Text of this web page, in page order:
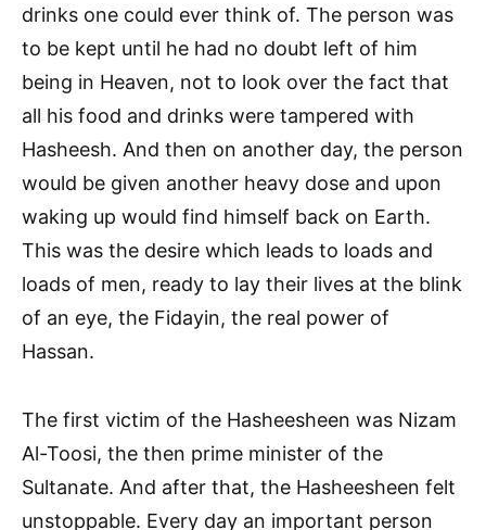
drinks one could ever think of. The person was
to be kept until he had no doubt left of him
being in Heaven, not to look over the fact that
all his food and drinks were tampered with
Hasheesh. And then on another day, the person
would be given another heavy dose and upon
waking up would find himself back on Earth.
This was the desire which leads to loads and
loads of men, ready to lay their lives at the blink
of an eye, the Fidayin, the real power of
Hassan.
The first victim of the Hasheesheen was Nizam
Al-Toosi, the then prime minister of the
Sultanate. And after that, the Hasheesheen felt
unstoppable. Every day an important person